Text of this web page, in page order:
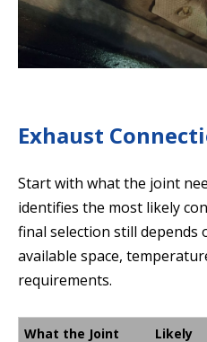
Exhaust
Start with what the joint
identifies the most likely
final selection still depends
available space,
requirements.
What the Joint
Likely